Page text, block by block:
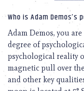
Who is Adam
Adam Demos, you
degree of
psychological reality
magnetic pull over
and other key